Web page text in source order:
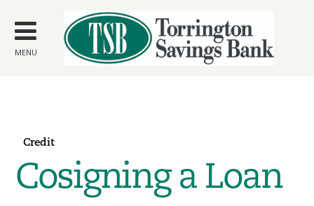
main
content
MENU
Credit
Cosigning a Loan